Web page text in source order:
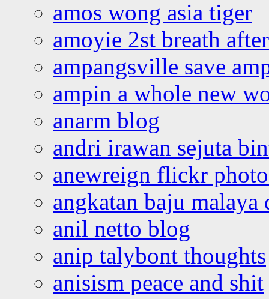
amos wong asia tiger
amoyie 2st breath
ampangsville save
ampin a whole new
anarm blog
andri irawan sejuta
anewreign flickr
angkatan baju malaya
anil netto blog
anip talybont thoughts
anisism peace and shit